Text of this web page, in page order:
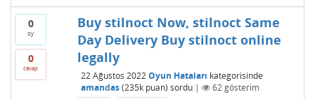
0
oy
0
cevap
Buy stilnoct Now, stilnoct Same
Day Delivery Buy stilnoct online
legally
22 Ağustos 2022 Oyun Hataları kategorisinde
amandas (235kpuan) sordu | 62gösterim